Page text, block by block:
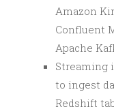
Amazon
Confluent
Apache
Streaming
to ingest
Redshift